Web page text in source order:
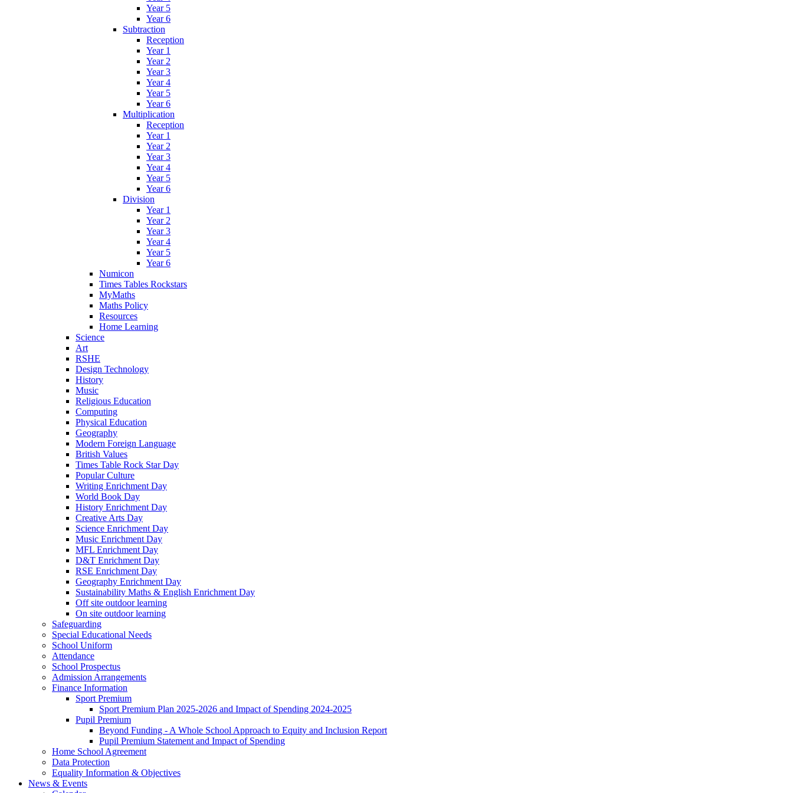
Year 5
Year 6
Subtraction
Reception
Year 1
Year 2
Year 3
Year 4
Year 5
Year 6
Multiplication
Reception
Year 1
Year 2
Year 3
Year 4
Year 5
Year 6
Division
Year 1
Year 2
Year 3
Year 4
Year 5
Year 6
Numicon
Times Tables Rockstars
MyMaths
Maths Policy
Resources
Home Learning
Science
Art
RSHE
Design Technology
History
Music
Religious Education
Computing
Physical Education
Geography
Modern Foreign Language
British Values
Times Table Rock Star Day
Popular Culture
Writing Enrichment Day
World Book Day
History Enrichment Day
Creative Arts Day
Science Enrichment Day
Music Enrichment Day
MFL Enrichment Day
D&T Enrichment Day
RSE Enrichment Day
Geography Enrichment Day
Sustainability Maths & English Enrichment Day
Off site outdoor learning
On site outdoor learning
Safeguarding
Special Educational Needs
School Uniform
Attendance
School Prospectus
Admission Arrangements
Finance Information
Sport Premium
Sport Premium Plan 2025-2026 and Impact of Spending 2024-2025
Pupil Premium
Beyond Funding - A Whole School Approach to Equity and Inclusion Report
Pupil Premium Statement and Impact of Spending
Home School Agreement
Data Protection
Equality Information & Objectives
News & Events